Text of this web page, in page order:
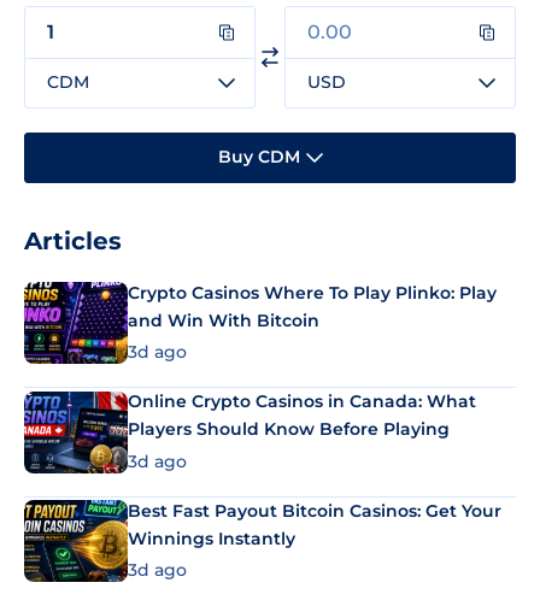
CDM USD
Buy CDM
Articles
Crypto Casinos Where To Play Plinko: Play
and Win With Bitcoin
3d ago
Online Crypto Casinos in Canada: What
Players Should Know Before Playing
3d ago
Best Fast Payout Bitcoin Casinos: Get Your
Winnings Instantly
3d ago